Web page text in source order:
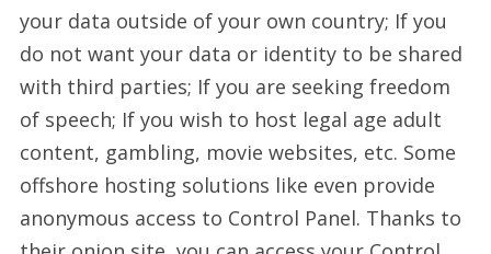
your data outside of your own country; If you
do not want your data or identity to be shared
with third parties; If you are seeking freedom
of speech; If you wish to host legal age adult
content, gambling, movie websites, etc. Some
offshore hosting solutions like even provide
anonymous access to Control Panel. Thanks to